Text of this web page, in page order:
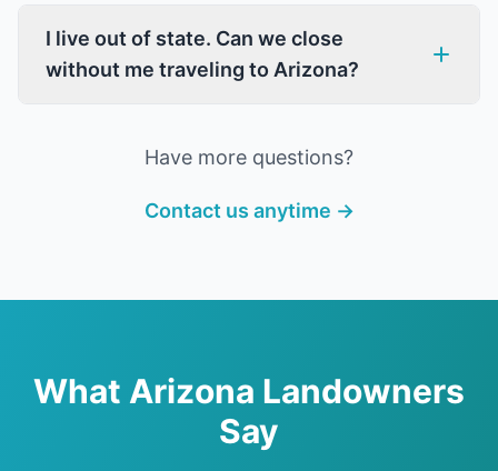
I live out of state. Can we close
without me traveling to Arizona?
Have more questions?
Contact us anytime →
What Arizona Landowners
Say